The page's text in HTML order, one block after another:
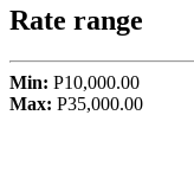
Rate range
Min: P10,000.00
Max: P35,000.00